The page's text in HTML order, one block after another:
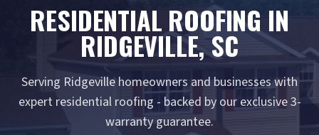
RESIDENTIAL ROOFING IN
RIDGEVILLE, SC
Serving Ridgeville homeowners and businesses with
expert residential roofing - backed by our exclusive 3-
warranty guarantee.